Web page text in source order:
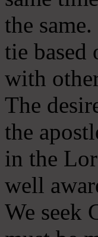
the
tie based
with
The
the
in the
well
We seek